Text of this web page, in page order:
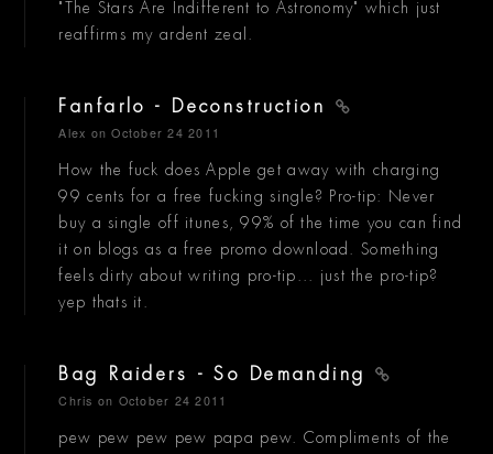
"The Stars Are Indifferent to Astronomy" which just
reaffirms my ardent zeal.
Fanfarlo - Deconstruction
Alex on October 24 2011
How the fuck does Apple get away with charging
99 cents for a free fucking single? Pro-tip: Never
buy a single off itunes, 99% of the time you can find
it on blogs as a free promo download. Something
feels dirty about writing pro-tip... just the pro-tip?
yep thats it.
Bag Raiders - So Demanding
Chris on October 24 2011
pew pew pew pew papa pew. Compliments of the